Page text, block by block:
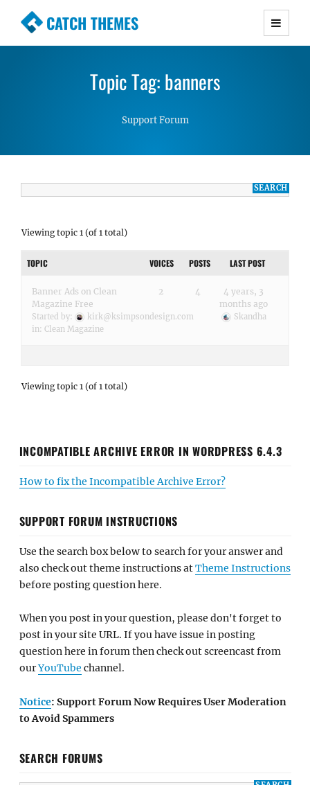
CATCH THEMES
Premium Responsive WordPress Themes with
Simple, Clean and Lightweight Responsive
WordPress Themes
Topic Tag: banners
Support Forum
Viewing topic 1 (of 1 total)
TOPIC VOICES POSTS LAST POST
Banner Ads on Clean
Magazine Free
Started by:
kirk@ksimpsondesign.com
in: Clean Magazine
2 4
4 years, 3
months ago
Skandha
Viewing topic 1 (of 1 total)
INCOMPATIBLE ARCHIVE ERROR IN WORDPRESS 6.4.3
How to fix the Incompatible Archive Error?
SUPPORT FORUM INSTRUCTIONS
Use the search box below to search for your answer and
also check out theme instructions atTheme Instructions
before posting question here.
When you post in your question, please don't forget to
post in your site URL. If you have issue in posting
question here in forum then check out screencast from
ourYouTube channel.
Notice: Support Forum Now Requires User Moderation
to Avoid Spammers
SEARCH FORUMS